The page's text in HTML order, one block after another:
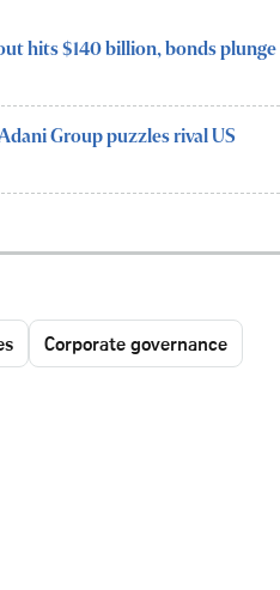
hits $140 billion, bonds plunge
Group puzzles rival US
Corporate governance